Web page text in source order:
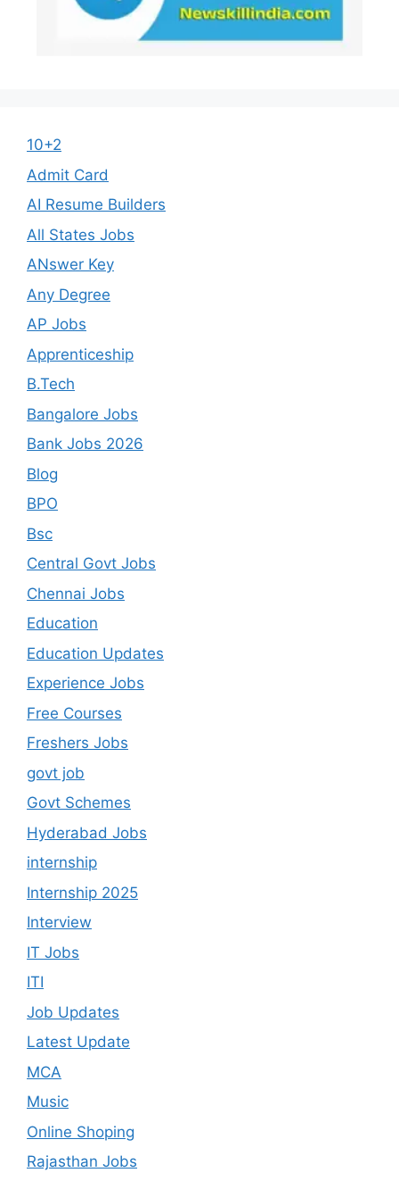
10+2
Admit Card
AI Resume Builders
All States Jobs
ANswer Key
Any Degree
AP Jobs
Apprenticeship
B.Tech
Bangalore Jobs
Bank Jobs 2026
Blog
BPO
Bsc
Central Govt Jobs
Chennai Jobs
Education
Education Updates
Experience Jobs
Free Courses
Freshers Jobs
govt job
Govt Schemes
Hyderabad Jobs
internship
Internship 2025
Interview
IT Jobs
ITI
Job Updates
Latest Update
MCA
Music
Online Shoping
Rajasthan Jobs